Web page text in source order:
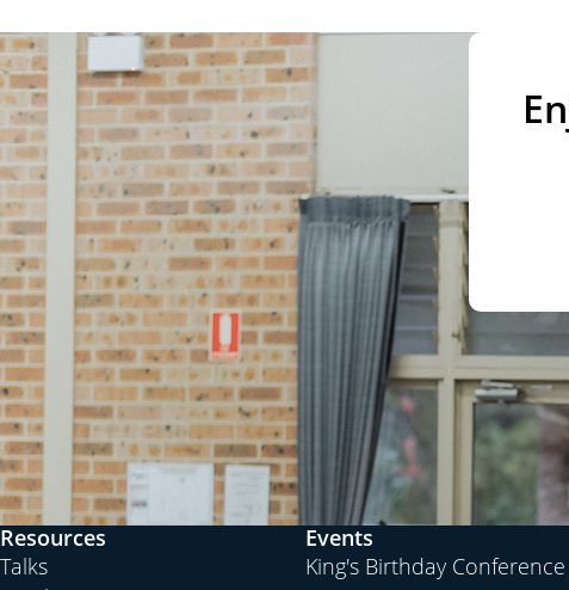
Resources
Talks
Events
King's Birthday Conference